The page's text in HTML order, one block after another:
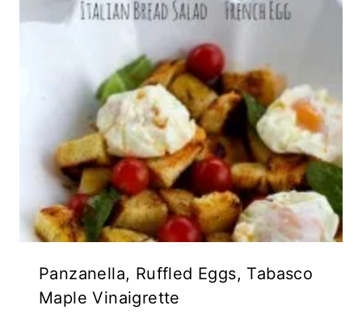
Panzanella, Ruffled Eggs, Tabasco
Maple Vinaigrette